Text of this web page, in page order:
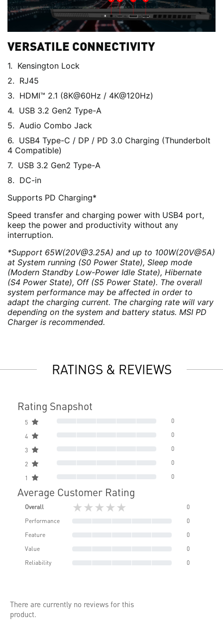
VERSATILE CONNECTIVITY
Kensington Lock
RJ45
HDMI™ 2.1 (8K@60Hz / 4K@120Hz)
USB 3.2 Gen2 Type-A
Audio Combo Jack
USB4 Type-C / DP / PD 3.0 Charging (Thunderbolt
4 Compatible)
USB 3.2 Gen2 Type-A
DC-in
Supports PD Charging*
Speed transfer and charging power with USB4 port,
keep the power and productivity without any
interruption.
*Support 65W(20V@3.25A) and up to 100W(20V@5A)
at System running (S0 Power State), Sleep mode
(Modern Standby Low-Power Idle State), Hibernate
(S4 Power State), Off (S5 Power State). The overall
system performance may be affected in order to
adapt the charging current. The charging rate will vary
depending on the system and battery status. MSI PD
Charger is recommended.
RATINGS & REVIEWS
Rating Snapshot
5 0
4 0
3 0
2 0
1 0
Average Customer Rating
Overall ★★★★★
0
Performance
0
Feature
0
Value
0
Reliability
0
There are currently no reviews for this
product.